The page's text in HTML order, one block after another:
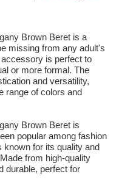
Brown Beret is a
missing from any adult's
is perfect to
or more formal. The
and versatility,
range of colors and
Brown Beret is
popular among fashion
known for its quality and
from high-quality
durable, perfect for